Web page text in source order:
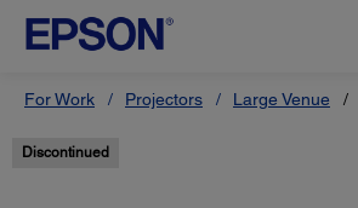
For Work Projectors Large Venue
Discontinued